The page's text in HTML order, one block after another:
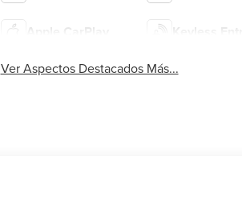
Apple CarPlay Keyless Entry
Ver Aspectos Destacados Más...